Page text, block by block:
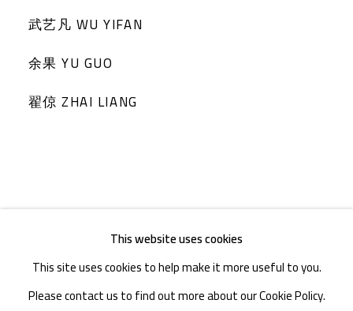
武艺凡 WU YIFAN
余果 YU GUO
翟倞 ZHAI LIANG
This website uses cookies
This site uses cookies to help make it more useful to you.
Please contact us to find out more about our Cookie Policy.